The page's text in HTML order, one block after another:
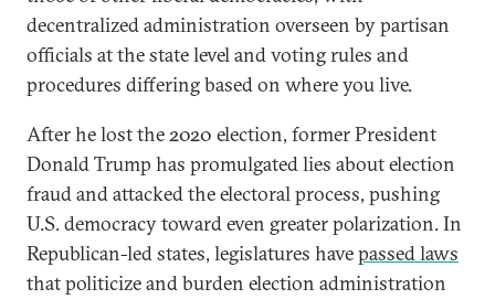
decentralized administration overseen by partisan
officials at the state level and voting rules and
procedures differing based on where you live.
After he lost the 2020 election, former President
Donald Trump has promulgated lies about election
fraud and attacked the electoral process, pushing
U.S. democracy toward even greater polarization. In
Republican-led states, legislatures havepassed laws
that politicize and burden election administration